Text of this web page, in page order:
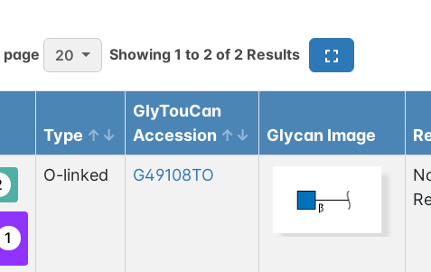
page 20 Showing 1 to 2of 2 Results
Type
GlyTouCan
Accession
Glycan Image
1
O-linked G49108TO